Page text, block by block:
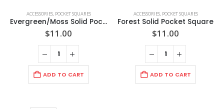
ACCESSORIES, POCKET SQUARES
Evergreen/Moss Solid Pocket Square
$11.00
ADD TO CART
ACCESSORIES, POCKET SQUARES
Forest Solid Pocket Square
$11.00
ADD TO CART